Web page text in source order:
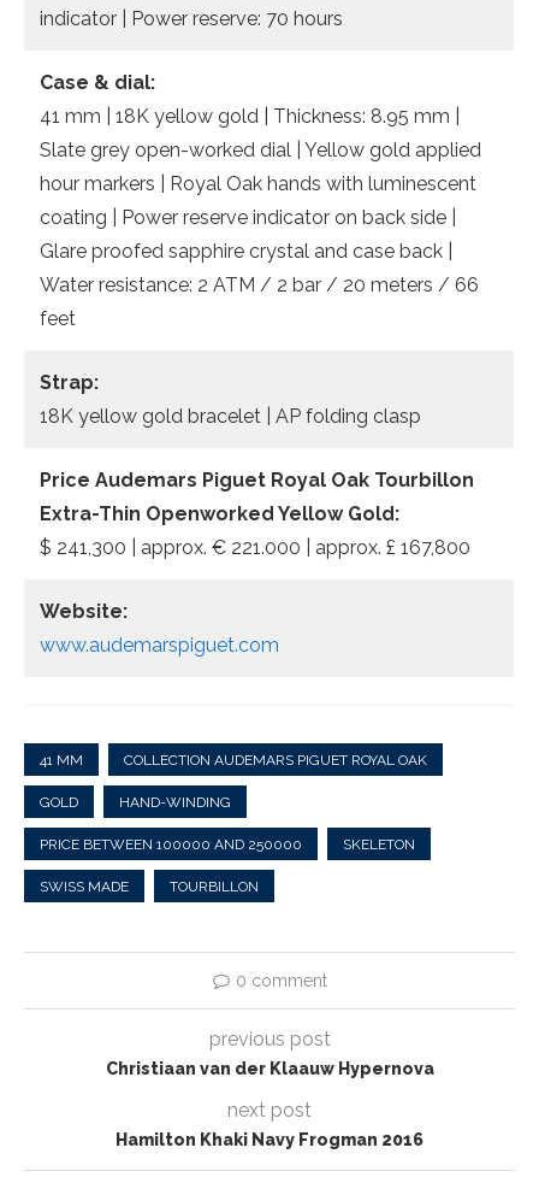
indicator | Power reserve: 70 hours
Case & dial:
41 mm | 18K yellow gold | Thickness: 8.95 mm |
Slate grey open-worked dial | Yellow gold applied
hour markers | Royal Oak hands with luminescent
coating | Power reserve indicator on back side |
Glare proofed sapphire crystal and case back |
Water resistance: 2 ATM / 2 bar / 20 meters / 66
feet
Strap:
18K yellow gold bracelet | AP folding clasp
Price Audemars Piguet Royal Oak Tourbillon
Extra-Thin Openworked Yellow Gold:
$ 241,300 | approx. € 221.000 | approx. £ 167,800
Website:
www.audemarspiguet.com
41 MM COLLECTION AUDEMARS PIGUET ROYAL OAK
GOLD HAND-WINDING
PRICE BETWEEN 100000 AND 250000 SKELETON
SWISS MADE TOURBILLON
0 comment
previous post
Christiaan van der Klaauw Hypernova
next post
Hamilton Khaki Navy Frogman 2016